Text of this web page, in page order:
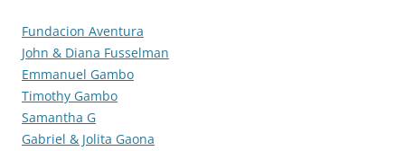
Fundacion Aventura
John & Diana Fusselman
Emmanuel Gambo
Timothy Gambo
Samantha G
Gabriel & Jolita Gaona